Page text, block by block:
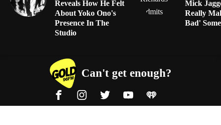
Reveals How He Felt
About Yoko Ono's
Presence In The
Studio
Mick
Really
Bad'
Can't get enough?
FacebookInstagramTwitterYouTubeiHeart Radio